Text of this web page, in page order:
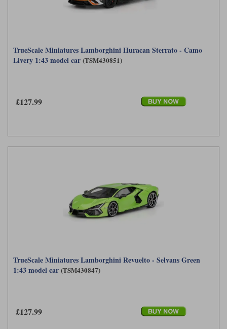
TrueScale Miniatures Lamborghini Huracan Sterrato - Camo
Livery 1:43 model car (TSM430851)
£127.99
TrueScale Miniatures Lamborghini Revuelto - Selvans Green
1:43 model car (TSM430847)
£127.99